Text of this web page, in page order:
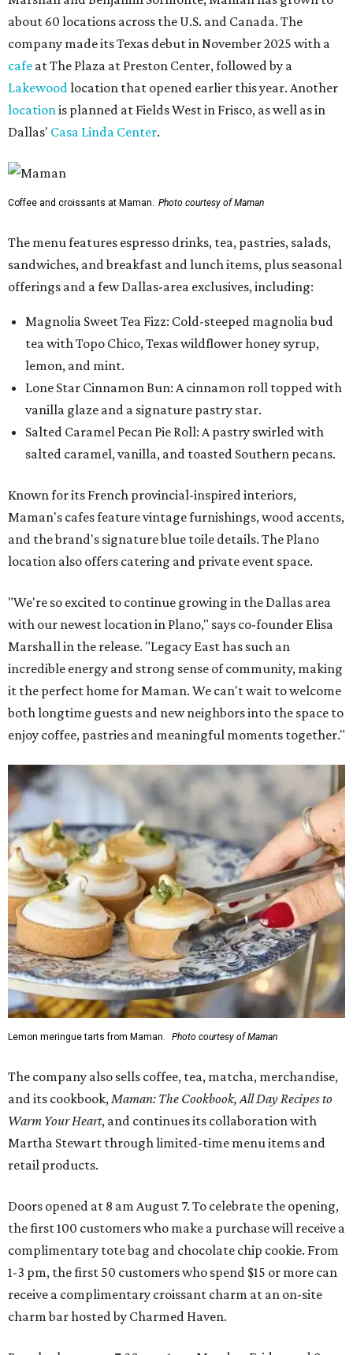
about 60 locations across the U.S. and Canada. The
company made its Texas debut in November 2025 with a
cafe at The Plaza at Preston Center, followed by a
Lakewoodlocation that opened earlier this year. Another
locationis planned at Fields West in Frisco, as well as in
Dallas' Casa Linda Center.
Coffee and croissants at Maman. Photo courtesy of Maman
The menu features espresso drinks, tea, pastries, salads,
sandwiches, and breakfast and lunch items, plus seasonal
offerings and a few Dallas-area exclusives, including:
Magnolia Sweet Tea Fizz: Cold-steeped magnolia bud
tea with Topo Chico, Texas wildflower honey syrup,
lemon, and mint.
Lone Star Cinnamon Bun: A cinnamon roll topped with
vanilla glaze and a signature pastry star.
Salted Caramel Pecan Pie Roll: A pastry swirled with
salted caramel, vanilla, and toasted Southern pecans.
Known for its French provincial-inspired interiors,
Maman's cafes feature vintage furnishings, wood accents,
and the brand's signature blue toile details. The Plano
location also offers catering and private event space.
"We're so excited to continue growing in the Dallas area
with our newest location in Plano," says co-founder Elisa
Marshall in the release. "Legacy East has such an
incredible energy and strong sense of community, making
it the perfect home for Maman. We can't wait to welcome
both longtime guests and new neighbors into the space to
enjoy coffee, pastries and meaningful moments together."
Lemon meringue tarts from Maman. Photo courtesy of Maman
The company also sells coffee, tea, matcha, merchandise,
and its cookbook,Maman: The Cookbook, All Day Recipes to
Warm Your Heart, and continues its collaboration with
Martha Stewart through limited-time menu items and
retail products.
Doors opened at 8 am August 7. To celebrate the opening,
the first 100 customers who make a purchase will receive a
complimentary tote bag and chocolate chip cookie. From
1-3 pm, the first 50 customers who spend $15 or more can
receive a complimentary croissant charm at an on-site
charm bar hosted by Charmed Haven.